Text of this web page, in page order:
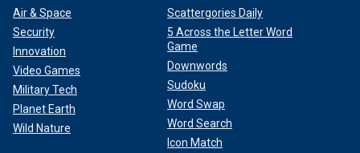
Air & Space
Security
Innovation
Video Games
Military Tech
Planet Earth
Wild Nature
Scattergories Daily
5 Across the Letter Word
Game
Downwords
Sudoku
Word Swap
Word Search
Icon Match